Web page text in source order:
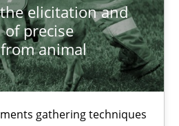
elicitation and
precise
animal
gathering techniques